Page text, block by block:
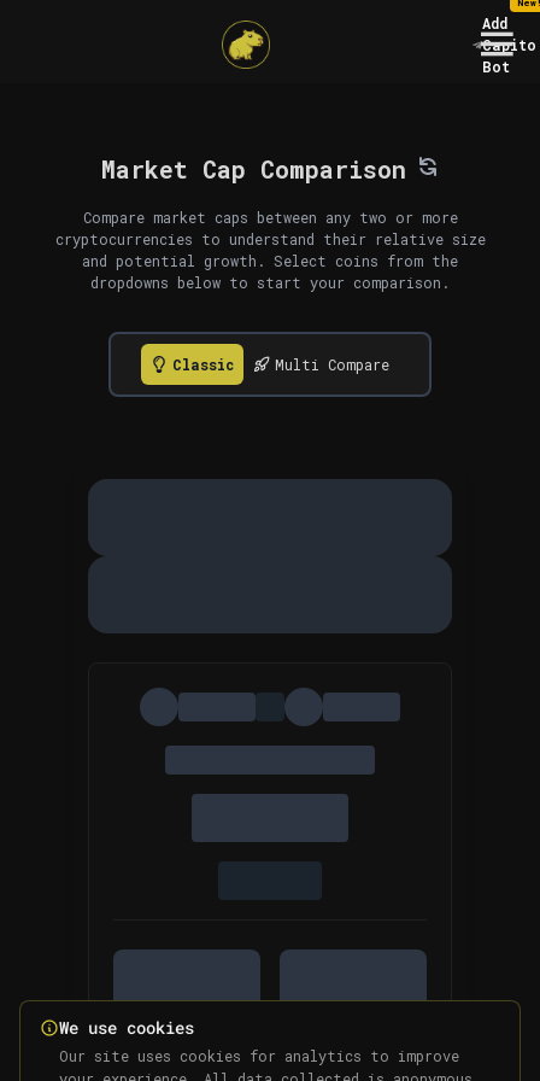
Add
Capito
Bot
Market Cap Comparison
Compare market caps between any two or more
cryptocurrencies to understand their relative size
and potential growth. Select coins from the
dropdowns below to start your comparison.
Classic Multi Compare
We use cookies
Our site uses cookies for analytics to improve